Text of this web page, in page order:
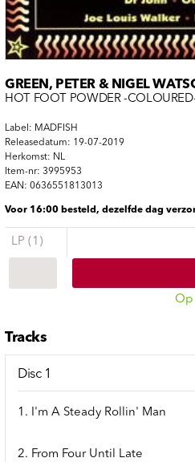
GREEN, PETER & NIGEL
HOT FOOT POWDER -
Label: MADFISH
Releasedatum: 19-07-2019
Herkomst: NL
Item-nr: 3995953
EAN: 0636551813013
Voor 16:00 besteld, dezelfde dag
LP (1)
Op
Tracks
Disc 1
1. I'm A Steady Rollin' Man
2. From Four Until Late